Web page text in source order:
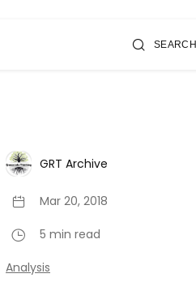
SEARCH
GRT Archive
Mar 20, 2018
5 min read
Analysis